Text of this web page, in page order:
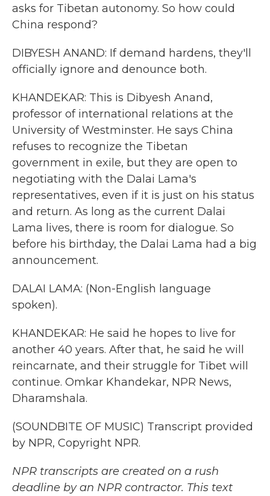
asks for Tibetan autonomy. So how could
China respond?
DIBYESH ANAND: If demand hardens, they'll
officially ignore and denounce both.
KHANDEKAR: This is Dibyesh Anand,
professor of international relations at the
University of Westminster. He says China
refuses to recognize the Tibetan
government in exile, but they are open to
negotiating with the Dalai Lama's
representatives, even if it is just on his status
and return. As long as the current Dalai
Lama lives, there is room for dialogue. So
before his birthday, the Dalai Lama had a big
announcement.
DALAI LAMA: (Non-English language
spoken).
KHANDEKAR: He said he hopes to live for
another 40 years. After that, he said he will
reincarnate, and their struggle for Tibet will
continue. Omkar Khandekar, NPR News,
Dharamshala.
(SOUNDBITE OF MUSIC) Transcript provided
by NPR, Copyright NPR.
NPR transcripts are created on a rush
deadline by an NPR contractor. This text